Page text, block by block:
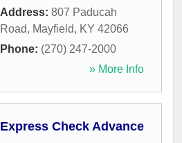
Address: 807 Paducah
Road, Mayfield, KY 42066
Phone: (270) 247-2000
» More Info
Express Check Advance